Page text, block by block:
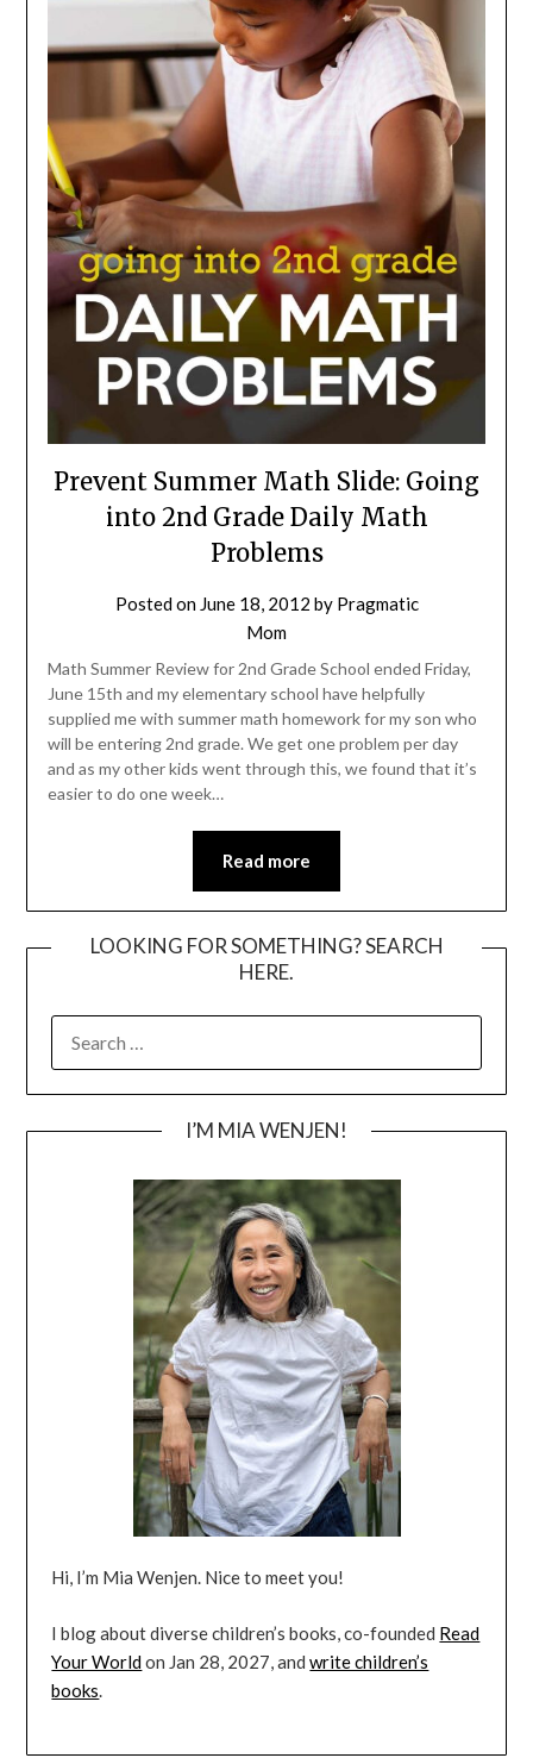
Prevent Summer Math Slide: Going
into 2nd Grade Daily Math
Problems
Posted on June 18, 2012 by Pragmatic
Mom
Math Summer Review for 2nd Grade School ended Friday,
June 15th and my elementary school have helpfully
supplied me with summer math homework for my son who
will be entering 2nd grade. We get one problem per day
and as my other kids went through this, we found that it’s
easier to do one week…
Read more
LOOKING FOR SOMETHING? SEARCH
HERE.
FOR:
I’M MIA WENJEN!
Hi, I’m Mia Wenjen. Nice to meet you!
I blog about diverse children’s books, co-founded Read
Your Worldon Jan 28, 2027, andwrite children’s
books.